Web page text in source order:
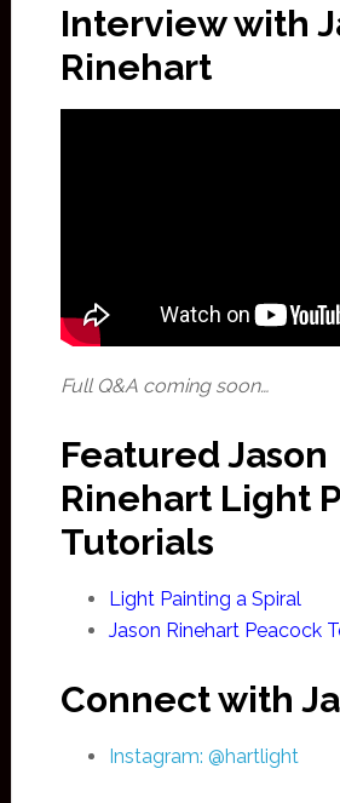
Interview with
Rinehart
Full Q&A coming soon…
Featured Jason
Rinehart Light
Tutorials
Light Painting a Spiral
Jason Rinehart Peacock
Connect with
Instagram: @hartlight